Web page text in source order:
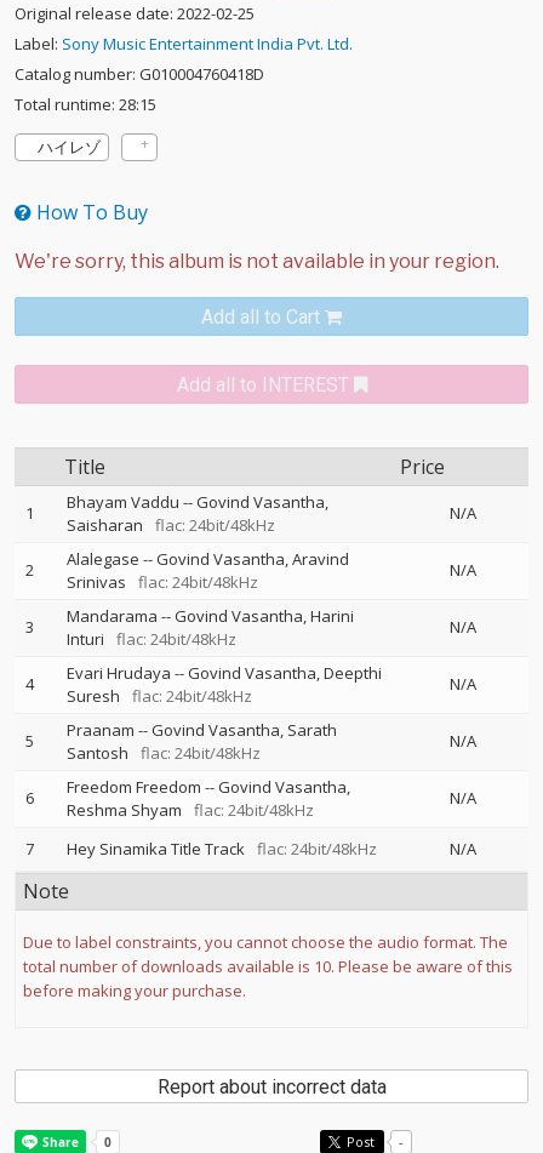
Original release date: 2022-02-25
Label: Sony Music Entertainment India Pvt. Ltd.
Catalog number: G010004760418D
Total runtime: 28:15
ハイレゾ
How To Buy
Add all to Cart
Add all to INTEREST
Title Price
1 Bhayam Vaddu --Govind Vasantha
Saisharan
flac: 24bit/48kHz
N/A
2 Alalegase --Govind Vasantha Aravind
Srinivas
flac: 24bit/48kHz
N/A
3 Mandarama --Govind Vasantha Harini
Inturi
flac: 24bit/48kHz
N/A
4 Evari Hrudaya --Govind Vasantha Deepthi
Suresh
flac: 24bit/48kHz
N/A
5 Praanam --Govind Vasantha Sarath
Santosh
flac: 24bit/48kHz
N/A
6 Freedom Freedom --Govind Vasantha
Reshma Shyam
flac: 24bit/48kHz
N/A
7 Hey Sinamika Title Track flac: 24bit/48kHz N/A
Note
Due to label constraints, you cannot choose the audio format. The
total number of downloads available is 10. Please be aware of this
before making your purchase.
Report about incorrect data
Post -